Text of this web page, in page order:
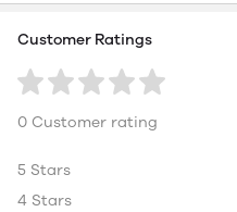
Customer Ratings
0 Customer rating
5 Stars
4 Stars